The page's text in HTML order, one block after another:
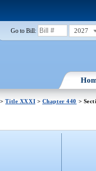
Go to Bill: 2027
>Title XXXI > Chapter 440 >